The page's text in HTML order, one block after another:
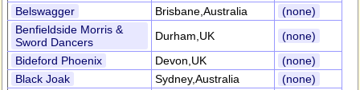
Belswagger
Brisbane,Australia
(none)
Benfieldside Morris &
Sword Dancers
Durham,UK
(none)
Bideford Phoenix
Devon,UK
(none)
Black Joak
Sydney,Australia
(none)